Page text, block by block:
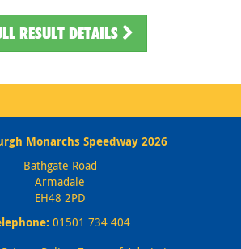
RESULT DETAILS
Monarchs Speedway 2026
Bathgate Road
Armadale
EH48 2PD
01501 734 404